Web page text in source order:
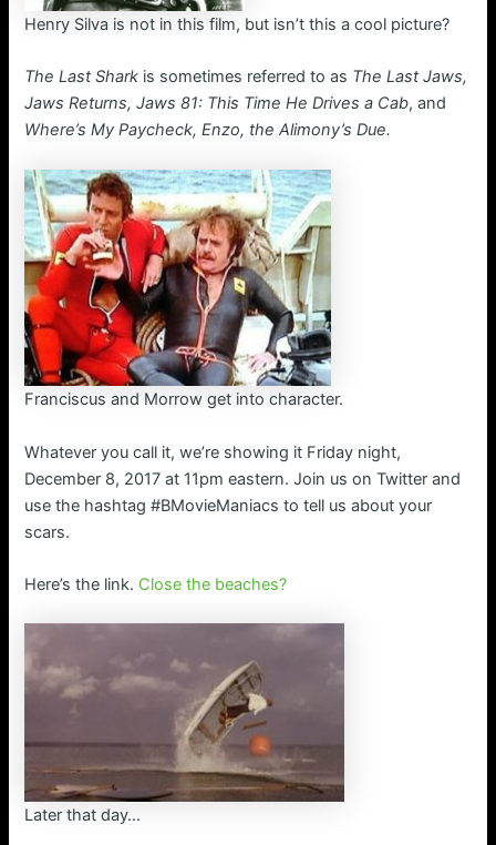
Henry Silva is not in this film, but isn’t this a cool picture?
The Last Shark is sometimes referred to as The Last Jaws,
Jaws Returns, Jaws 81: This Time He Drives a Cab, and
Where’s My Paycheck, Enzo, the Alimony’s Due.
Franciscus and Morrow get into character.
Whatever you call it, we’re showing it Friday night,
December 8, 2017 at 11pm eastern. Join us on Twitter and
use the hashtag #BMovieManiacs to tell us about your
scars.
Here’s the link. Close the beaches?
Later that day…